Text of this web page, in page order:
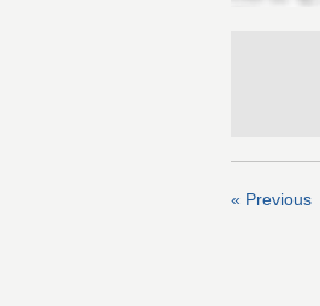
« Previous